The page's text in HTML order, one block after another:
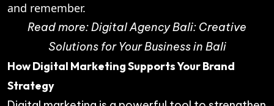
and remember.
Read more:Digital Agency Bali: Creative
Solutions for Your Business in Bali
How Digital Marketing Supports Your Brand
Strategy